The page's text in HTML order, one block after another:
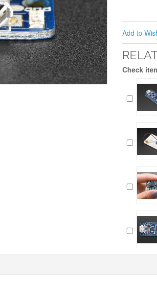
Add to
Check